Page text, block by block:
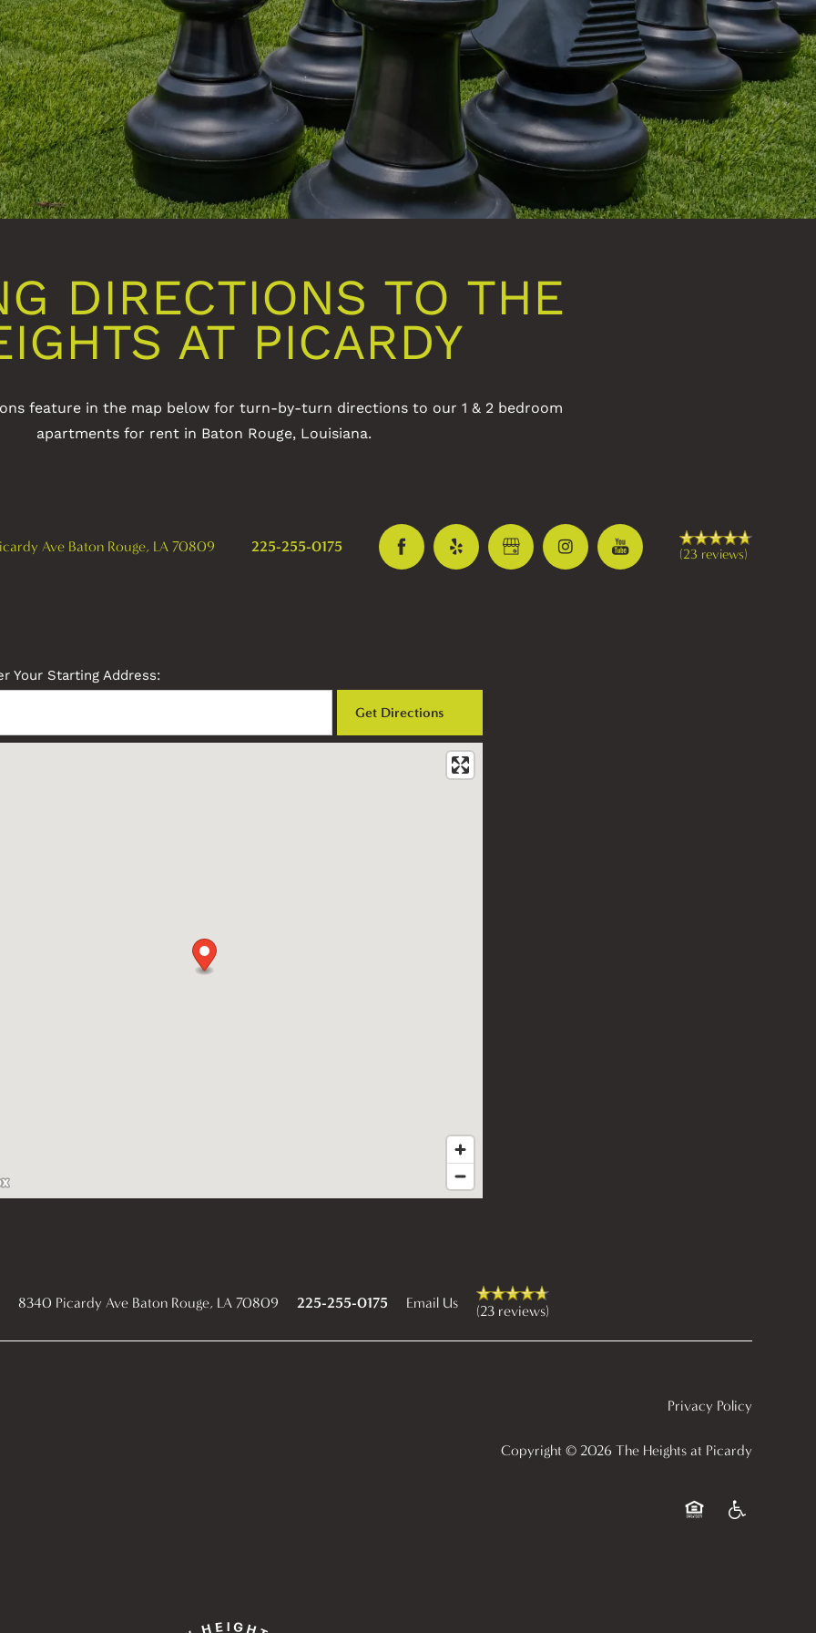
DIRECTIONS TO THE
AT PICARDY
feature in the map below for turn-by-turn directions to our 1 & 2 bedroom
apartments for rent in Baton Rouge, Louisiana.
Ave Baton Rouge, LA 70809 225-255-0175 (23 reviews)
Your Starting Address:
8340 Picardy Ave Baton Rouge, LA 70809 225-255-0175 Email Us (23 reviews)
Privacy Policy
Copyright © 2026 The Heights at Picardy